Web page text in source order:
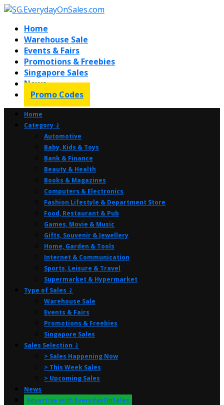
Home
Warehouse Sale
Events & Fairs
Promotions & Freebies
Singapore Sales
News
Promo Codes
Home
Category ⤸
Automotive
Baby, Kids & Toys
Bank & Finance
Beauty & Health
Books & Magazines
Computers & Electronics
Fashion Lifestyle & Department Store
Food, Restaurant & Pub
Games, Movie & Music
Gifts, Souvenir & Jewellery
Home, Garden & Tools
Internet & Communication
Sports, Leisure & Travel
Supermarket & Hypermarket
Type of Sales ⤸
Warehouse Sale
Events & Fairs
Promotions & Freebies
Singapore Sales
Sales Selection ⤸
> Sales Happening Now
> This Week Sales
> Upcoming Sales
News
Advertise with EverydayOnSales